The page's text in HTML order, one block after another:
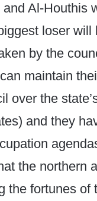
Al-Houthis
loser will
by the
maintain
over the
and they
the northern
the fortunes